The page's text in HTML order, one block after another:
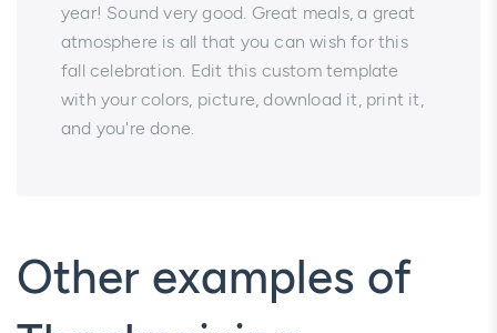
year! Sound very good. Great meals, a great
atmosphere is all that you can wish for this
fall celebration. Edit this custom template
with your colors, picture, download it, print it,
and you're done.
Other examples of